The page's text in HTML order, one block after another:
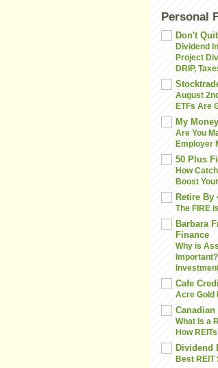
Personal
Don't
Dividend
Project
DRIP,
August
ETFs Are
My
Are You
Employer
50 Plus
How
Boost
Retire By
The FIRE
Barbara
Finance
Why is
Cafe
Acre Gold
What Is a
How
Dividend
Best REIT